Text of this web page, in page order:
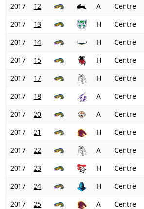
2017 12 A Centre
2017
13 H Centre
2017
14 H Centre
2017
15 H Centre
2017
17 H Centre
2017
18 A Centre
2017
20 A Centre
2017
21 H Centre
2017
22 A Centre
2017
23 H Centre
2017
24 H Centre
2017
25 A Centre